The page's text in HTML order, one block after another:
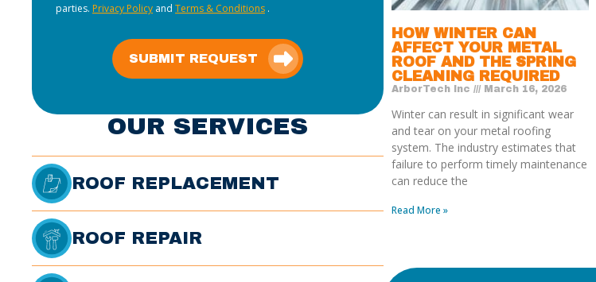
parties. Privacy Policy and Terms & Conditions .
SUBMIT REQUEST
OUR SERVICES
ROOF REPLACEMENT
ROOF REPAIR
HOW WINTER CAN
AFFECT YOUR METAL
ROOF AND THE SPRING
CLEANING REQUIRED
ArborTech Inc March 16, 2026
Winter can result in significant wear
and tear on your metal roofing
system. The industry estimates that
failure to perform timely maintenance
can reduce the
Read More »